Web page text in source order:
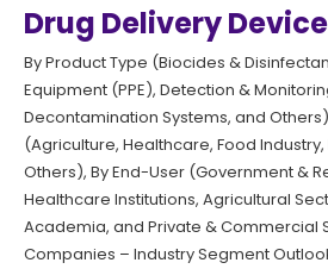
Drug Delivery
By Product Type (Biocides &
Equipment (PPE), Detection &
Decontamination Systems, and
(Agriculture, Healthcare, Food
Others), By End-User (Government &
Healthcare Institutions, Agricultural
Academia, and Private & Commercial
Companies – Industry Segment